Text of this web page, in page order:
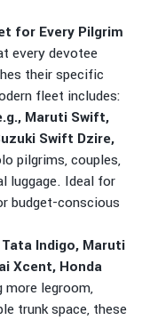
for Every Pilgrim
every devotee
their specific
fleet includes:
Maruti Swift,
Swift Dzire,
pilgrims, couples,
luggage. Ideal for
budget-conscious
Indigo, Maruti
Xcent, Honda
more legroom,
trunk space, these